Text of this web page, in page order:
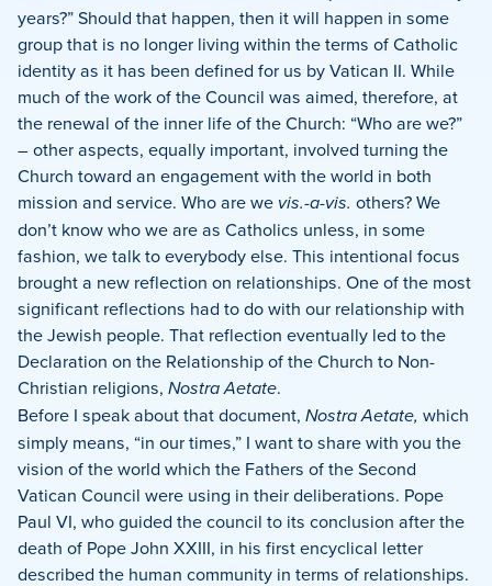
years?”Should that happen, then it will happen in some
group that is no longer living within the terms of Catholic
identity as it has been defined for us by Vatican II. While
much of the work of the Council was aimed, therefore, at
the renewal of the inner life of the Church: “Who are we?”
– other aspects, equally important, involved turning the
Church toward an engagement with the world in both
mission and service. Who are we vis.-a-vis. others?We
don’t know who we are as Catholics unless, in some
fashion, we talk to everybody else. This intentional focus
brought a new reflection on relationships. One of the most
significant reflections had to do with our relationship with
the Jewish people. That reflection eventually led to the
Declaration on the Relationship of the Church to Non-
Christian religions, Nostra Aetate.
Before I speak about that document, Nostra Aetate, which
simply means, “in our times,” I want to share with you the
vision of the world which the Fathers of the Second
Vatican Council were using in their deliberations. Pope
Paul VI, who guided the council to its conclusion after the
death of Pope John XXIII, in his first encyclical letter
described the human community in terms of relationships.